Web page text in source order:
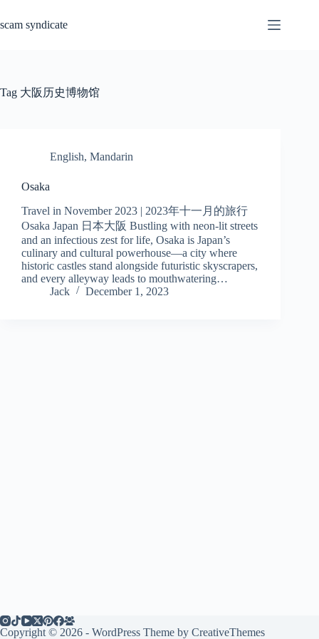
content
scam syndicate
Tag 大阪历史博物馆
English, Mandarin
Osaka
Travel in November 2023 | 2023年十一月的旅行
Osaka Japan 日本大阪 Bustling with neon-lit streets
and an infectious zest for life, Osaka is Japan’s
culinary and cultural powerhouse—a city where
historic castles stand alongside futuristic skyscrapers,
and every alleyway leads to mouthwatering…
Jack
December 1, 2023
Copyright © 2026 - WordPress Theme by CreativeThemes